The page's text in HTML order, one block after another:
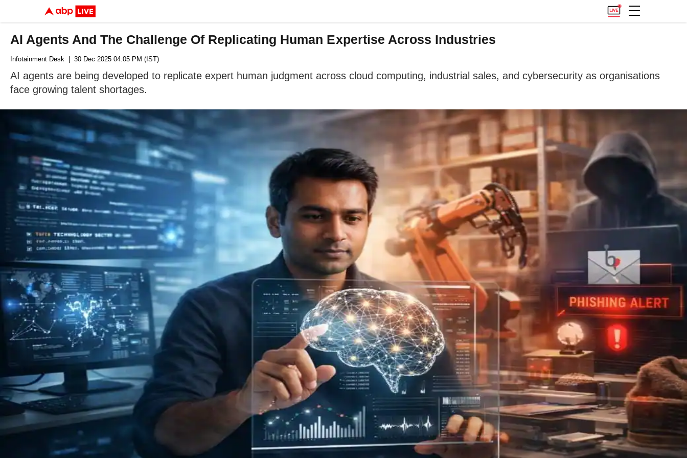
AI Agents And The Challenge Of Replicating Human Expertise Across Industries
Infotainment Desk | 30 Dec 2025 04:05 PM (IST)
AI agents are being developed to replicate expert human judgment across cloud computing, industrial sales, and cybersecurity as organisations
face growing talent shortages.